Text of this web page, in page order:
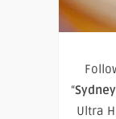
“
Ultra